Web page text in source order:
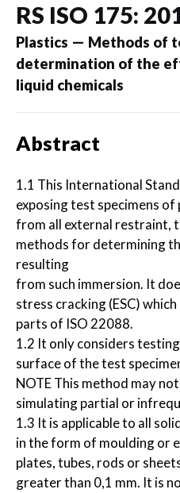
RS ISO 175:
Plastics — Methods of
determination of the
liquid chemicals
Abstract
1.1 This International
exposing test specimens
from all external restraint,
methods for determining
resulting
from such immersion. It
stress cracking (ESC)
parts of ISO 22088.
1.2 It only considers
surface of the test
NOTE This method may
simulating partial or
1.3 It is applicable to all
in the form of moulding or
plates, tubes, rods or
greater than 0,1 mm. It is